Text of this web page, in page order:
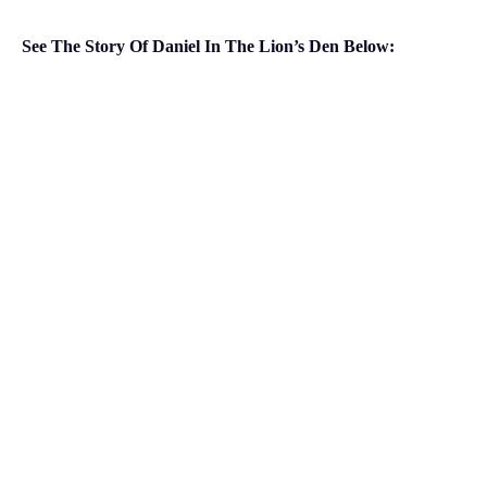
See The Story Of Daniel In The Lion’s Den Below: